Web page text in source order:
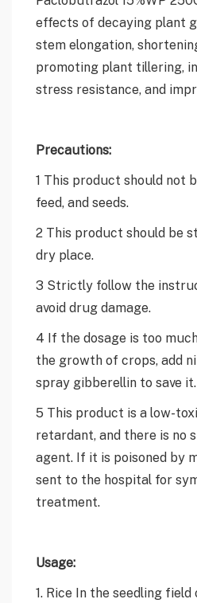
effects of decaying plant
stem elongation,
promoting plant tillering,
stress resistance, and
Precautions:
1 This product should not
feed, and seeds.
2 This product should be
dry place.
3 Strictly follow the
avoid drug damage.
4 If the dosage is too
the growth of crops, add
spray gibberellin to save it.
5 This product is a low-
retardant, and there is no
agent. If it is poisoned by
sent to the hospital for
treatment.
Usage:
1. Rice In the seedling